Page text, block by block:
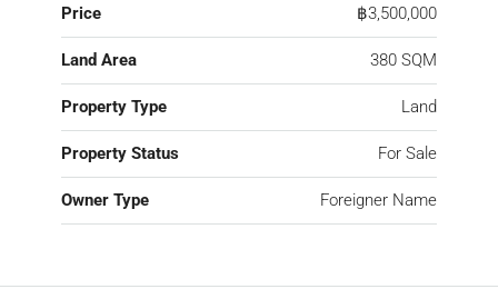
Price ฿3,500,000
Land Area 380 SQM
Property Type Land
Property Status For Sale
Owner Type Foreigner Name